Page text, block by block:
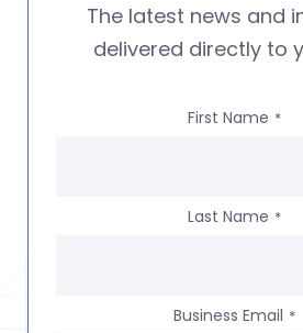
The latest news and
delivered directly to
First Name *
Last Name *
Business Email *